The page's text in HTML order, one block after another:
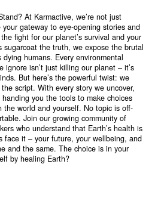
At Karmactive, we’re not just
gateway to eye-opening stories and
fight for our planet’s survival and your
sugarcoat the truth, we expose the brutal
humans. Every environmental
ignore isn’t just killing our planet – it’s
But here’s the powerful twist: we
script. With every story we uncover,
you the tools to make choices
the world and yourself. No topic is off-
Join our growing community of
who understand that Earth’s health is
face it – your future, your wellbeing, and
and the same. The choice is in your
by healing Earth?